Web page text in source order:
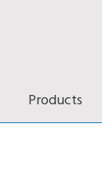
Products